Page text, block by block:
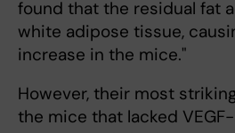
found that the residual fat
white adipose tissue,
increase in the mice."
However, their most
the mice that lacked